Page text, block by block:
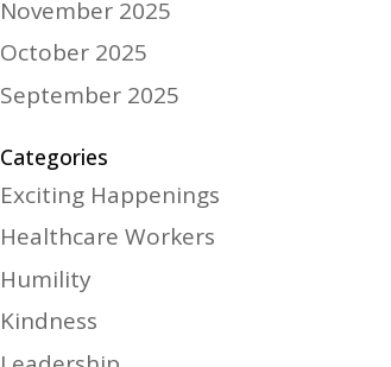
November 2025
October 2025
September 2025
Categories
Exciting Happenings
Healthcare Workers
Humility
Kindness